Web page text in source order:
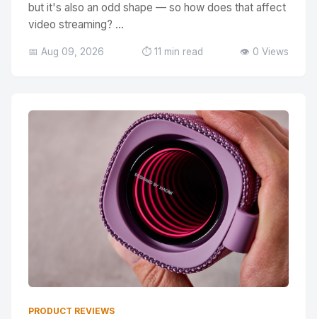
but it's also an odd shape — so how does that affect
video streaming? ...
📅 Aug 09, 2026 ⏱️ 11 min read 👁️ 0 Views
PRODUCT REVIEWS